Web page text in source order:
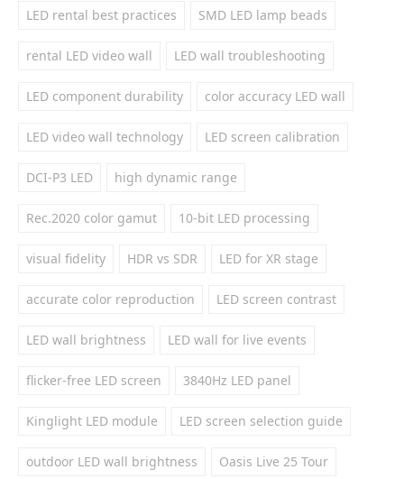
LED rental best practices SMD LED lamp beads
rental LED video wall LED wall troubleshooting
LED component durability color accuracy LED wall
LED video wall technology LED screen calibration
DCI-P3 LED high dynamic range
Rec.2020 color gamut 10-bit LED processing
visual fidelity HDR vs SDR LED for XR stage
accurate color reproduction LED screen contrast
LED wall brightness LED wall for live events
flicker-free LED screen 3840Hz LED panel
Kinglight LED module LED screen selection guide
outdoor LED wall brightness Oasis Live 25 Tour